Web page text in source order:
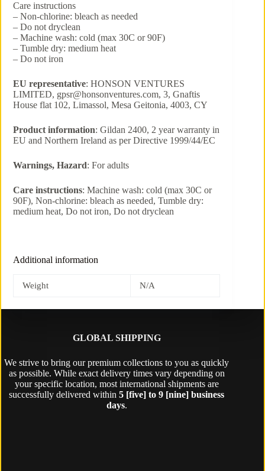
Care instructions
– Non-chlorine: bleach as needed
– Do not dryclean
– Machine wash: cold (max 30C or 90F)
– Tumble dry: medium heat
– Do not iron
EU representative: HONSON VENTURES
LIMITED, gpsr@honsonventures.com, 3, Gnaftis
House flat 102, Limassol, Mesa Geitonia, 4003, CY
Product information: Gildan 2400, 2 year warranty in
EU and Northern Ireland as per Directive 1999/44/EC
Warnings, Hazard: For adults
Care instructions: Machine wash: cold (max 30C or
90F), Non-chlorine: bleach as needed, Tumble dry:
medium heat, Do not iron, Do not dryclean
Additional information
Weight N/A
GLOBAL SHIPPING
We strive to bring our premium collections to you as quickly
as possible. While exact delivery times vary depending on
your specific location, most international shipments are
successfully delivered within5 [five] to 9 [nine] business
days.